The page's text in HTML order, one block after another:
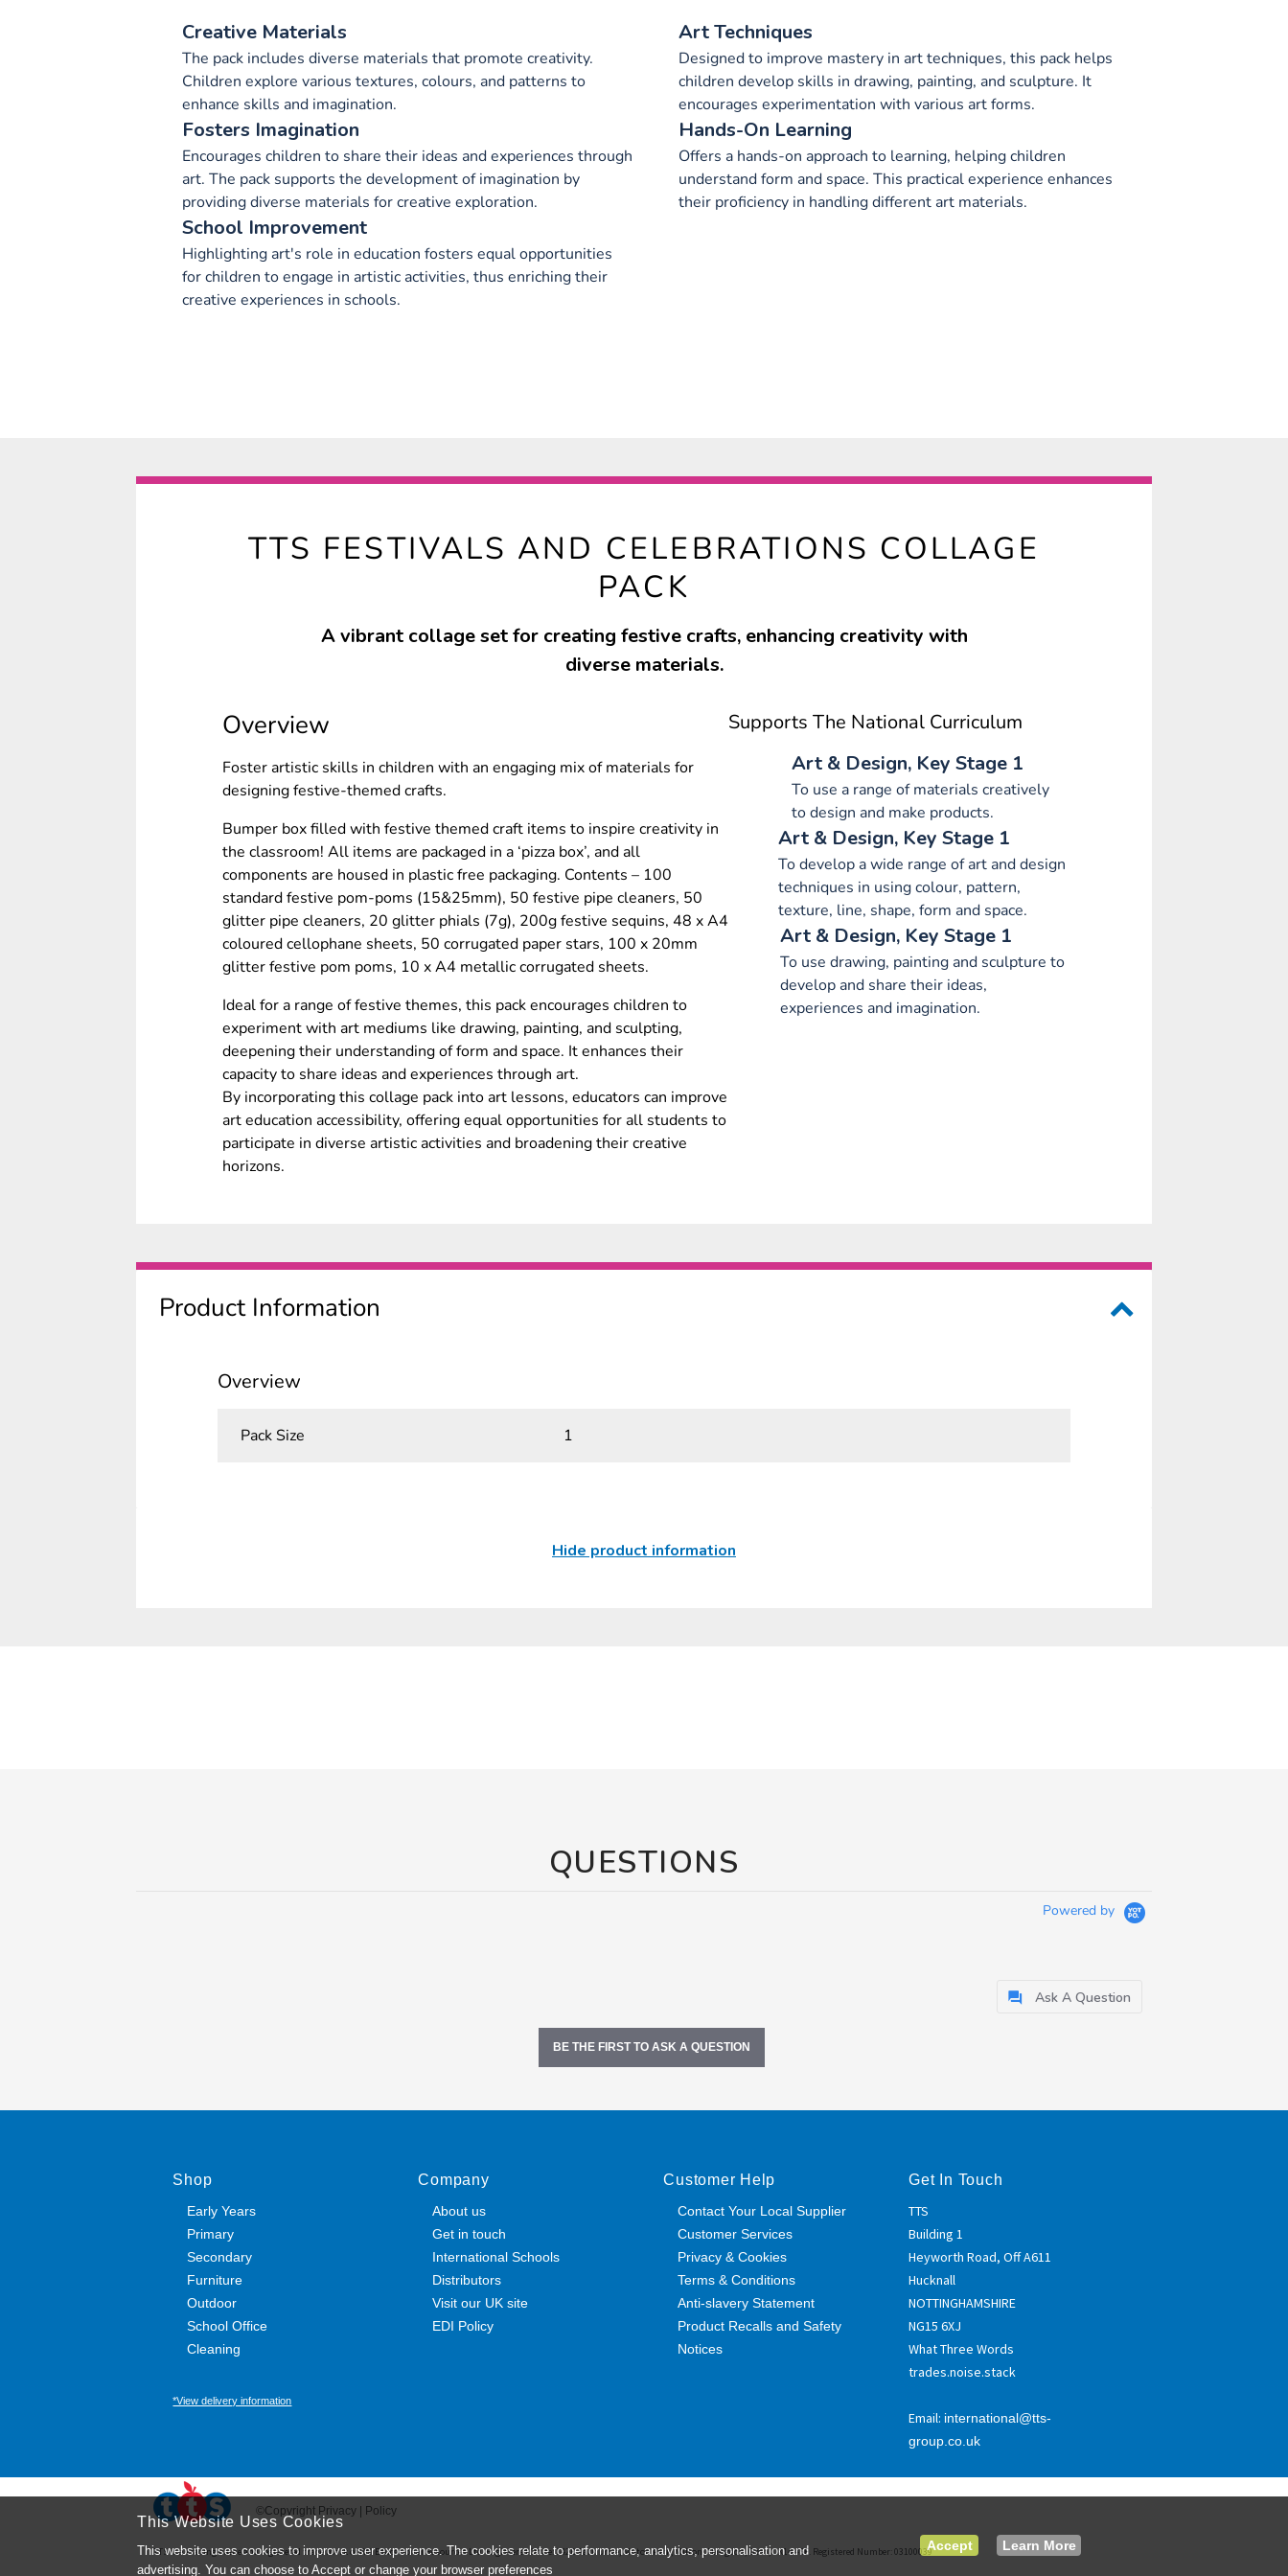
Creative Materials
The pack includes diverse materials that promote creativity.
Children explore various textures, colours, and patterns to
enhance skills and imagination.
Art Techniques
Designed to improve mastery in art techniques, this pack helps
children develop skills in drawing, painting, and sculpture. It
encourages experimentation with various art forms.
Fosters Imagination
Encourages children to share their ideas and experiences through
art. The pack supports the development of imagination by
providing diverse materials for creative exploration.
Hands-On Learning
Offers a hands-on approach to learning, helping children
understand form and space. This practical experience enhances
their proficiency in handling different art materials.
School Improvement
Highlighting art's role in education fosters equal opportunities
for children to engage in artistic activities, thus enriching their
creative experiences in schools.
TTS FESTIVALS AND CELEBRATIONS COLLAGE
PACK
A vibrant collage set for creating festive crafts, enhancing creativity with
diverse materials.
Overview
Foster artistic skills in children with an engaging mix of materials for
designing festive-themed crafts.
Bumper box filled with festive themed craft items to inspire creativity in
the classroom! All items are packaged in a ‘pizza box’, and all
components are housed in plastic free packaging. Contents – 100
standard festive pom-poms (15&25mm), 50 festive pipe cleaners, 50
glitter pipe cleaners, 20 glitter phials (7g), 200g festive sequins, 48 x A4
coloured cellophane sheets, 50 corrugated paper stars, 100 x 20mm
glitter festive pom poms, 10 x A4 metallic corrugated sheets.
Ideal for a range of festive themes, this pack encourages children to
experiment with art mediums like drawing, painting, and sculpting,
deepening their understanding of form and space. It enhances their
capacity to share ideas and experiences through art.
By incorporating this collage pack into art lessons, educators can improve
art education accessibility, offering equal opportunities for all students to
participate in diverse artistic activities and broadening their creative
horizons.
Supports The National Curriculum
Art & Design, Key Stage 1
To use a range of materials creatively
to design and make products.
Art & Design, Key Stage 1
To develop a wide range of art and design
techniques in using colour, pattern,
texture, line, shape, form and space.
Art & Design, Key Stage 1
To use drawing, painting and sculpture to
develop and share their ideas,
experiences and imagination.
Product Information
Overview
Pack Size 1
Hide product information
QUESTIONS
Powered by
Ask A Question
BE THE FIRST TO ASK A QUESTION
Shop
Early Years
Primary
Secondary
Furniture
Outdoor
School Office
Cleaning
*View delivery information
Company
About us
Get in touch
International Schools
Distributors
Visit our UK site
EDI Policy
Customer Help
Contact Your Local Supplier
Customer Services
Privacy & Cookies
Terms & Conditions
Anti-slavery Statement
Product Recalls and Safety
Notices
Get In Touch
TTS
Building 1
Heyworth Road, Off A611
Hucknall
NOTTINGHAMSHIRE
NG15 6XJ
What Three Words
trades.noise.stack
Email: international@tts-
group.co.uk
©Copyright Privacy | Policy
TTS ​is a trading name and registered trade mark of RM Educational Resources Ltd. Registered Office: 142B Park Drive, Milton Park, Milton, Abingdon, Oxon, OX14 4SE. Registered Number: 03100039
This Website Uses Cookies
This website uses cookies to improve user experience. The cookies relate to performance, analytics, personalisation and
advertising. You can choose to Accept or change your browser preferences
Accept Learn More